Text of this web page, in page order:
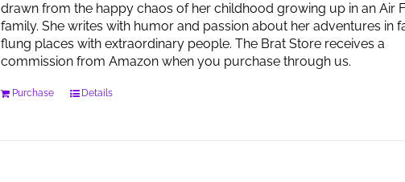
drawn from the happy chaos of her childhood growing up in an Air
family. She writes with humor and passion about her adventures in
flung places with extraordinary people. The Brat Store receives a
commission from Amazon when you purchase through us.
Purchase Details